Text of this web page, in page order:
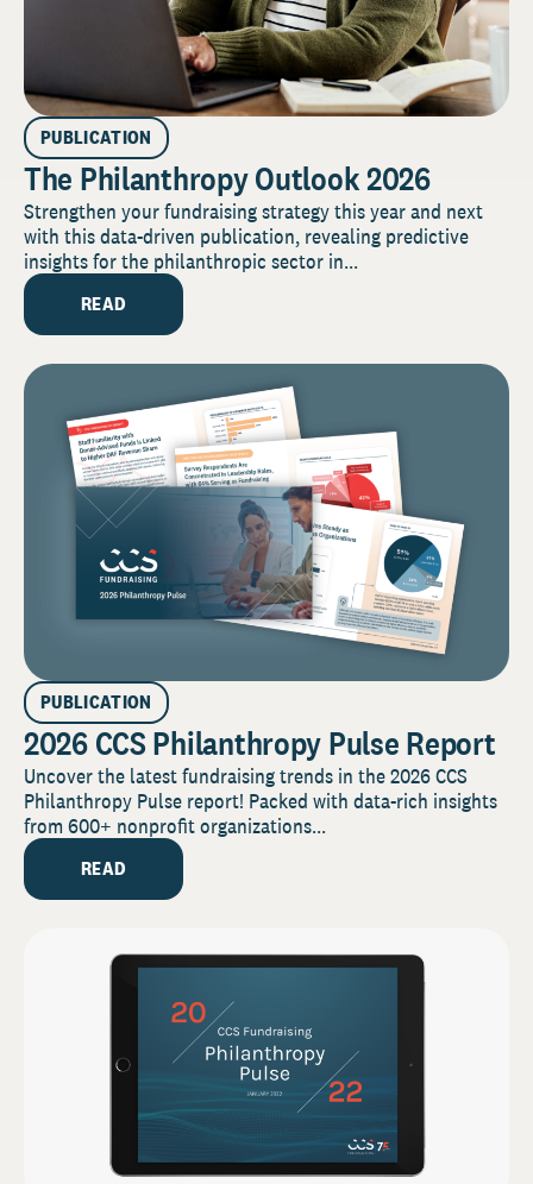
PUBLICATION
The Philanthropy Outlook 2026
Strengthen your fundraising strategy this year and next
with this data-driven publication, revealing predictive
insights for the philanthropic sector in...
READ
PUBLICATION
2026 CCS Philanthropy Pulse Report
Uncover the latest fundraising trends in the 2026 CCS
Philanthropy Pulse report! Packed with data-rich insights
from 600+ nonprofit organizations...
READ